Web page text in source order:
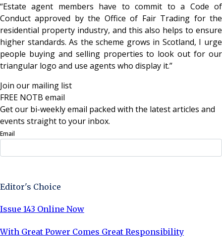
“Estate agent members have to commit to a Code of
Conduct approved by the Office of Fair Trading for the
residential property industry, and this also helps to ensure
higher standards. As the scheme grows in Scotland, I urge
people buying and selling properties to look out for our
triangular logo and use agents who display it.”
Join our mailing list
FREE NOTB email
Get our bi-weekly email packed with the latest articles and
events straight to your inbox.
Email
Editor's Choice
Issue 143 Online Now
With Great Power Comes Great Responsibility